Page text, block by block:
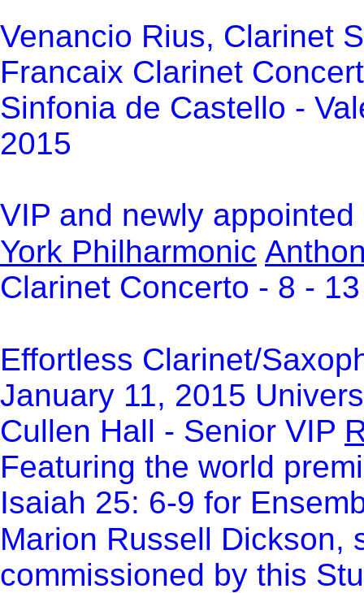
Venancio Rius, Clarinet
Francaix Clarinet
Sinfonia de Castello -
2015
VIP and newly
York Philharmonic
Clarinet Concerto - 8 -
Effortless Clarinet/
January 11, 2015
Cullen Hall - Senior VIP
Featuring the world
Isaiah 25: 6-9 for
Marion Russell Dickson,
commissioned by this